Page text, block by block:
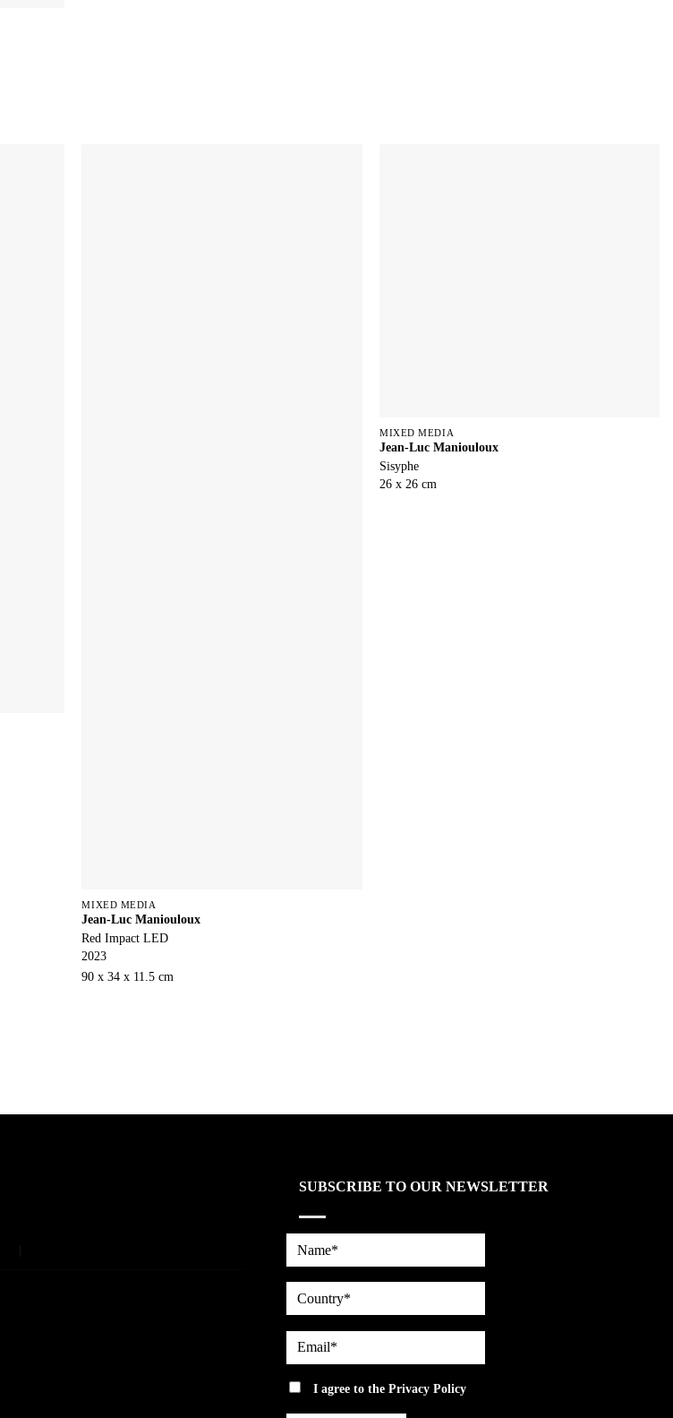
MIXED MEDIA
Jean-Luc Maniouloux
Red Impact LED
2023
90 x 34 x 11.5 cm
MIXED MEDIA
Jean-Luc Maniouloux
Sisyphe
26 x 26 cm
SUBSCRIBE TO OUR NEWSLETTER
country
Email*
privacyI agree to the Privacy Policy